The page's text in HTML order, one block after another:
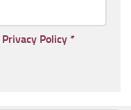
Privacy Policy *